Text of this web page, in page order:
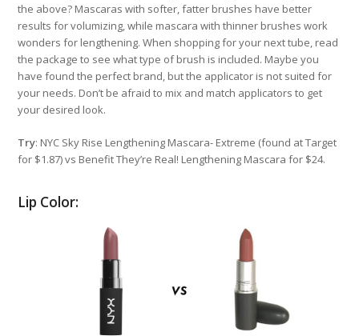
the above? Mascaras with softer, fatter brushes have better
results for volumizing, while mascara with thinner brushes work
wonders for lengthening. When shopping for your next tube, read
the package to see what type of brush is included. Maybe you
have found the perfect brand, but the applicator is not suited for
your needs. Don’t be afraid to mix and match applicators to get
your desired look.
Try: NYC Sky Rise Lengthening Mascara- Extreme (found at Target
for $1.87) vs Benefit They’re Real! Lengthening Mascara for $24.
Lip Color: